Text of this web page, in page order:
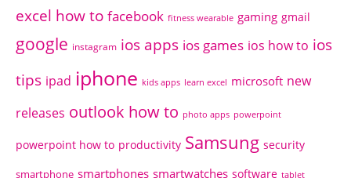
excel how to facebook fitness wearable gaming gmail
google instagram ios apps ios games ios how to ios
tips ipad iphone kids apps learn excel microsoft new
releases outlook how to photo apps powerpoint
powerpoint how to productivity Samsung security
smartphone smartphones smartwatches software tablet